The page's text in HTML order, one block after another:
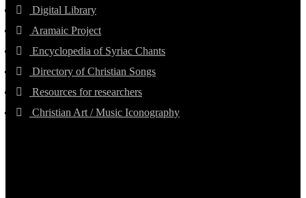
Digital Library
Aramaic Project
Encyclopedia of Syriac Chants
Directory of Christian Songs
Resources for researchers
Christian Art / Music Iconography